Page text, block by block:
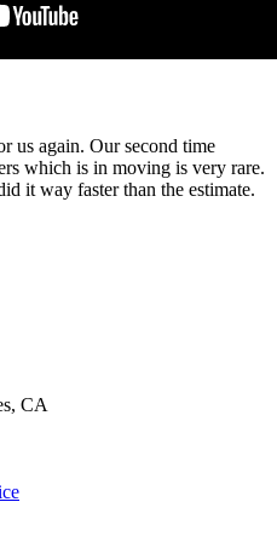
us again. Our second time
which is in moving is very rare.
it way faster than the estimate.
CA